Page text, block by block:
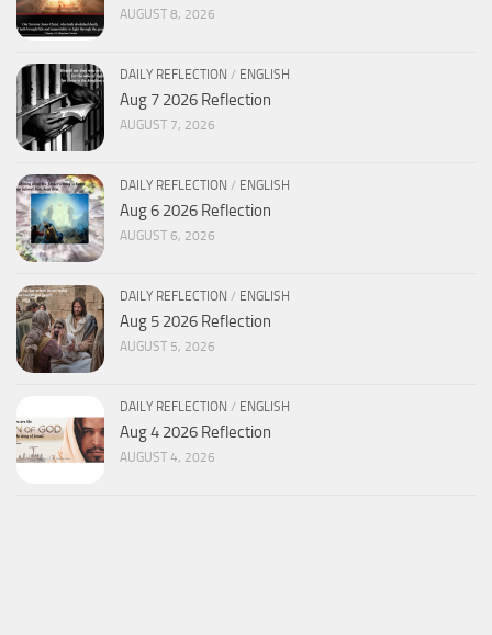
AUGUST 8, 2026
DAILY REFLECTION / ENGLISH
Aug 7 2026 Reflection
AUGUST 7, 2026
DAILY REFLECTION / ENGLISH
Aug 6 2026 Reflection
AUGUST 6, 2026
DAILY REFLECTION / ENGLISH
Aug 5 2026 Reflection
AUGUST 5, 2026
DAILY REFLECTION / ENGLISH
Aug 4 2026 Reflection
AUGUST 4, 2026